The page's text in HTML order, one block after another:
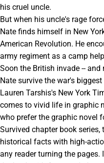
his cruel uncle.
But when his uncle's rage
Nate finds himself in New
American Revolution. He
army regiment as a camp
Soon the British invade --
Nate survive the war's
Lauren Tarshis's New York
comes to vivid life in graphic
who prefer the graphic novel
Survived chapter book
historical facts with high-
any reader turning the